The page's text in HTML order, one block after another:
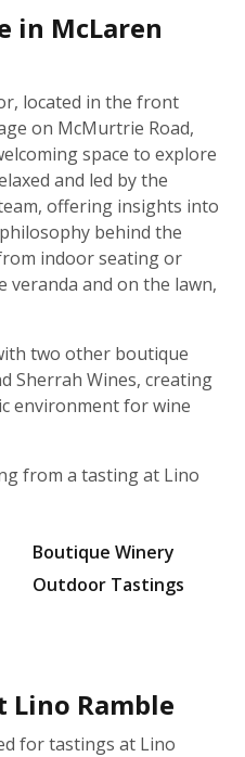
in McLaren
located in the front
on McMurtrie Road,
space to explore
and led by the
offering insights into
behind the
indoor seating or
and on the lawn,
two other boutique
Sherrah Wines, creating
environment for wine
from a tasting at Lino
Boutique Winery
Outdoor Tastings
Lino Ramble
for tastings at Lino